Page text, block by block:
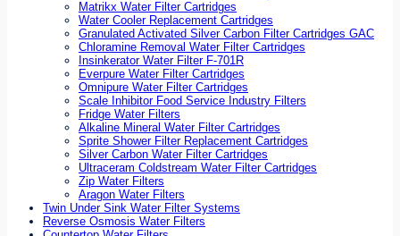
Matrikx Water Filter Cartridges
Water Cooler Replacement Cartridges
Granulated Activated Silver Carbon Filter Cartridges GAC
Chloramine Removal Water Filter Cartridges
Insinkerator Water Filter F-701R
Everpure Water Filter Cartridges
Omnipure Water Filter Cartridges
Scale Inhibitor Food Service Industry Filters
Fridge Water Filters
Alkaline Mineral Water Filter Cartridges
Sprite Shower Filter Replacement Cartridges
Silver Carbon Water Filter Cartridges
Ultraceram Coldstream Water Filter Cartridges
Zip Water Filters
Aragon Water Filters
Twin Under Sink Water Filter Systems
Reverse Osmosis Water Filters